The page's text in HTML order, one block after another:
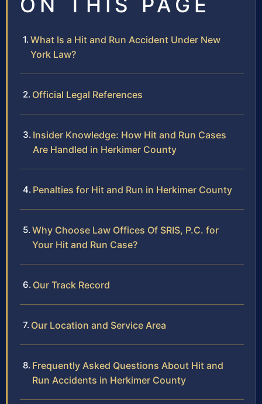
What Is a Hit and Run Accident Under New
York Law?
Official Legal References
Insider Knowledge: How Hit and Run Cases
Are Handled in Herkimer County
Penalties for Hit and Run in Herkimer County
Why Choose Law Offices Of SRIS, P.C. for
Your Hit and Run Case?
Our Track Record
Our Location and Service Area
Frequently Asked Questions About Hit and
Run Accidents in Herkimer County